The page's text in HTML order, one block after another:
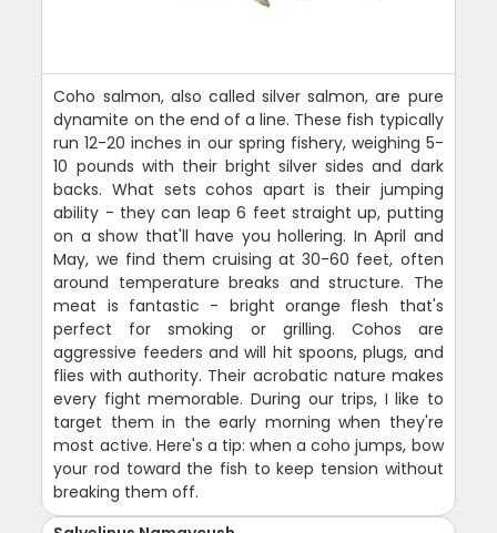
Coho salmon, also called silver salmon, are pure
dynamite on the end of a line. These fish typically
run 12-20 inches in our spring fishery, weighing 5-
10 pounds with their bright silver sides and dark
backs. What sets cohos apart is their jumping
ability - they can leap 6 feet straight up, putting
on a show that'll have you hollering. In April and
May, we find them cruising at 30-60 feet, often
around temperature breaks and structure. The
meat is fantastic - bright orange flesh that's
perfect for smoking or grilling. Cohos are
aggressive feeders and will hit spoons, plugs, and
flies with authority. Their acrobatic nature makes
every fight memorable. During our trips, I like to
target them in the early morning when they're
most active. Here's a tip: when a coho jumps, bow
your rod toward the fish to keep tension without
breaking them off.